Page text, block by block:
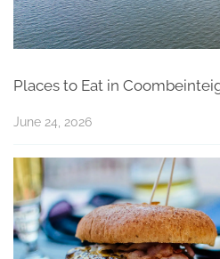
Places to Eat in
June 24, 2026